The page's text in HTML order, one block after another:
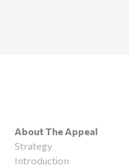
About The Appeal
Strategy
Introduction